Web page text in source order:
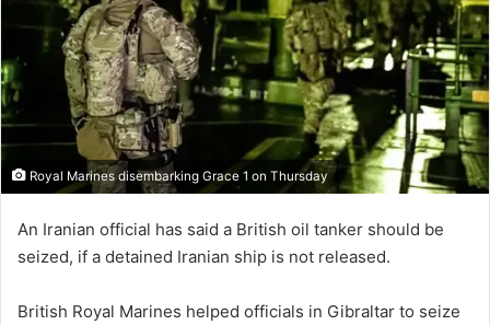
Royal Marines disembarking Grace 1 on Thursday
An Iranian official has said a British oil tanker should be
seized, if a detained Iranian ship is not released.
British Royal Marines helped officials in Gibraltar to seize